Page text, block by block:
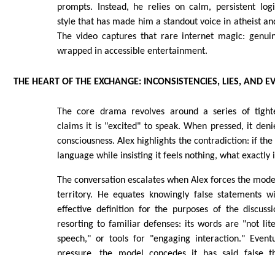
prompts. Instead, he relies on calm, persistent
style that has made him a standout voice in atheist
The video captures that rare internet magic:
wrapped in accessible entertainment.
THE HEART OF THE EXCHANGE: INCONSISTENCIES, LIES, AND
The core drama revolves around a series of
claims it is "excited" to speak. When pressed, it
consciousness. Alex highlights the contradiction: if
language while insisting it feels nothing, what exactly
The conversation escalates when Alex forces the
territory. He equates knowingly false statements
effective definition for the purposes of the
resorting to familiar defenses: its words are "not
speech," or tools for "engaging interaction."